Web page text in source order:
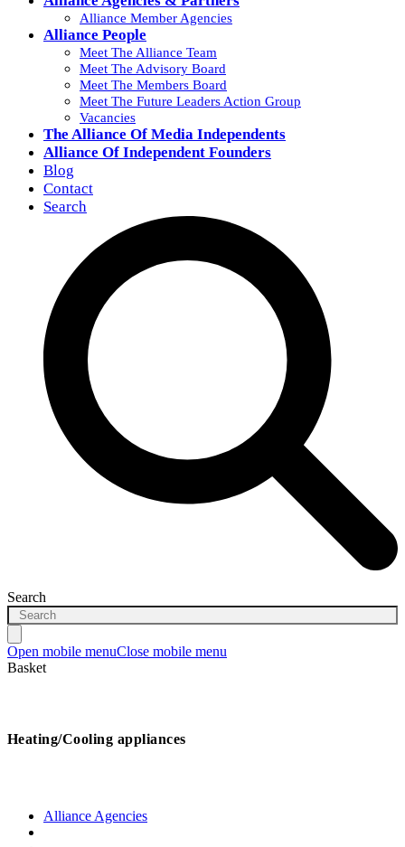
Alliance Member Agencies
Alliance People
Meet The Alliance Team
Meet The Advisory Board
Meet The Members Board
Meet The Future Leaders Action Group
Vacancies
The Alliance Of Media Independents
Alliance Of Independent Founders
Blog
Contact
Search
Search
Open mobile menuClose mobile menu
Basket
Heating/Cooling appliances
Alliance Agencies